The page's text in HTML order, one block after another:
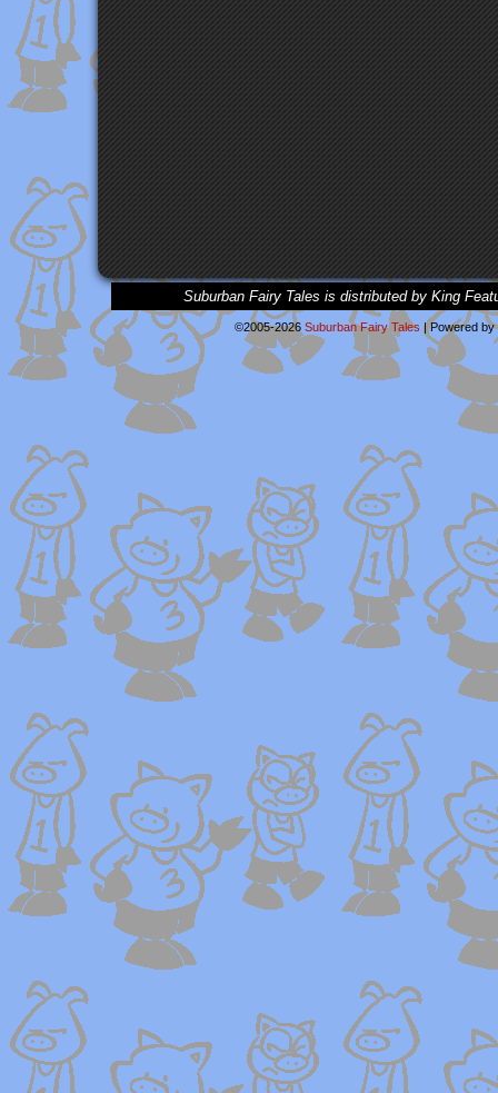
Suburban Fairy Tales is distributed by King
©2005-2026 Suburban Fairy Tales |Powered by